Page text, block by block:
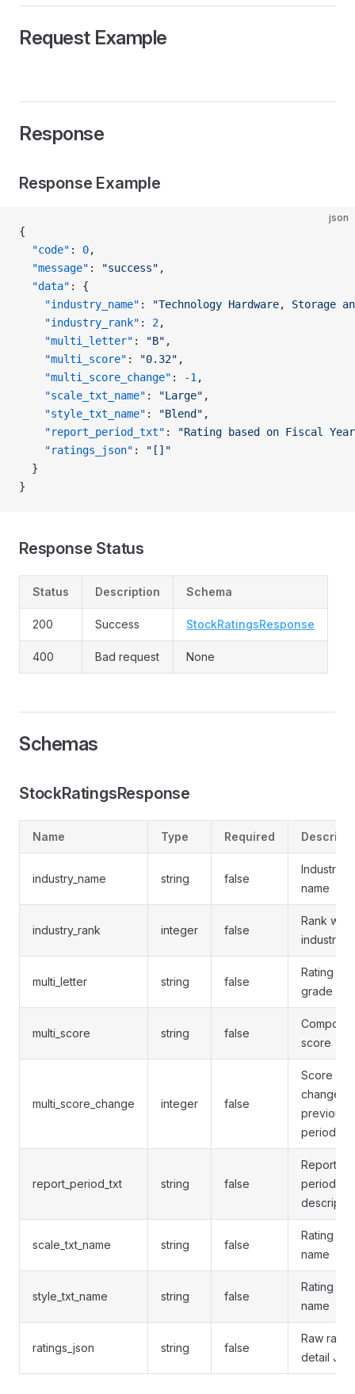
Request Example
Response
Response Example
json
{
  "code"
: 0,
  "message"
: "success" ,
  "data"
: {
    "industry_name"
:
"Technology Hardware, Storage
    "industry_rank"
: 2,
    "multi_letter"
: "B" ,
    "multi_score"
: "0.32" ,
    "multi_score_change"
: -1 ,
    "scale_txt_name"
: "Large" ,
    "style_txt_name"
: "Blend" ,
    "report_period_txt"
:
"Rating based on Fiscal
    "ratings_json"
:
"[]"
  }
}
Response Status
Status Description Schema
200 Success StockRatingsResponse
400 Bad request None
Schemas
StockRatingsResponse
Name Type Required
industry_name string false
Industry
name
industry_rank integer false
Rank
industry
multi_letter string false
Rating
grade
multi_score string false
score
multi_score_change integer false
Score
change vs
previous
period
report_period_txt string false
Report
period
scale_txt_name string false
Rating
name
style_txt_name string false
Rating
name
ratings_json string false
Raw rating
detail